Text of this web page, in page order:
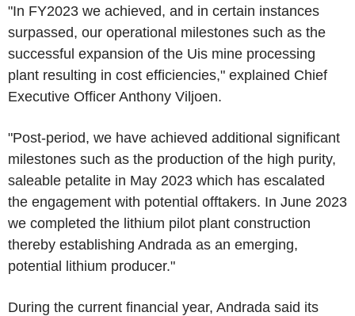
"In FY2023 we achieved, and in certain instances
surpassed, our operational milestones such as the
successful expansion of the Uis mine processing
plant resulting in cost efficiencies," explained Chief
Executive Officer Anthony Viljoen.
"Post-period, we have achieved additional significant
milestones such as the production of the high purity,
saleable petalite in May 2023 which has escalated
the engagement with potential offtakers. In June 2023
we completed the lithium pilot plant construction
thereby establishing Andrada as an emerging,
potential lithium producer."
During the current financial year, Andrada said its